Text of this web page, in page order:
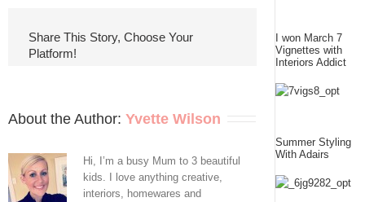
Share This Story, Choose Your
Platform!
About the Author: Yvette Wilson
Hi, I’m a busy Mum to 3 beautiful
kids. I love anything creative,
interiors, homewares and
I won March 7
Vignettes with
Interiors Addict
Summer Styling
With Adairs